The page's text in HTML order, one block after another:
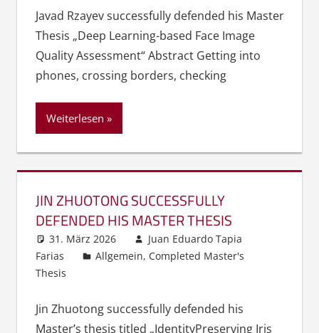
Javad Rzayev successfully defended his Master
Thesis „Deep Learning-based Face Image
Quality Assessment“ Abstract Getting into
phones, crossing borders, checking
Weiterlesen
JIN ZHUOTONG SUCCESSFULLY
DEFENDED HIS MASTER THESIS
31. März 2026
Juan Eduardo Tapia
Farias
Allgemein, Completed Master's
Thesis
Jin Zhuotong successfully defended his
Master’s thesis titled „Identity­Preserving Iris